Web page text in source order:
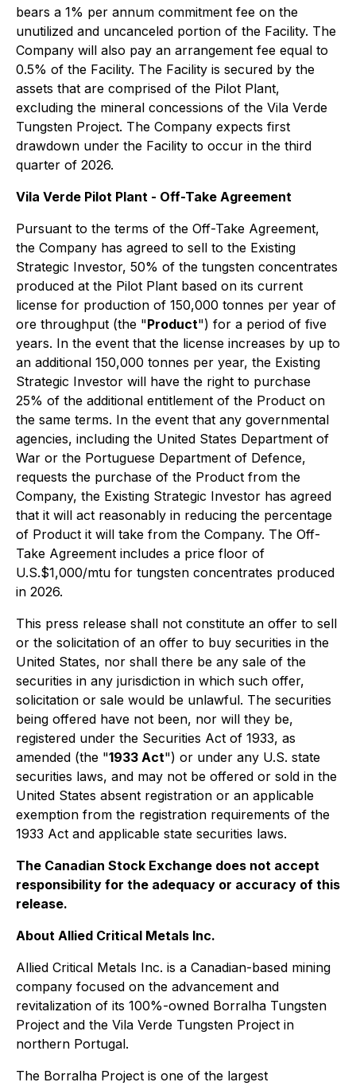
bears a 1% per annum commitment fee on the
unutilized and uncanceled portion of the Facility. The
Company will also pay an arrangement fee equal to
0.5% of the Facility. The Facility is secured by the
assets that are comprised of the Pilot Plant,
excluding the mineral concessions of the Vila Verde
Tungsten Project. The Company expects first
drawdown under the Facility to occur in the third
quarter of 2026.
Vila Verde Pilot Plant - Off-Take Agreement
Pursuant to the terms of the Off-Take Agreement,
the Company has agreed to sell to the Existing
Strategic Investor, 50% of the tungsten concentrates
produced at the Pilot Plant based on its current
license for production of 150,000 tonnes per year of
ore throughput (the "Product") for a period of five
years. In the event that the license increases by up to
an additional 150,000 tonnes per year, the Existing
Strategic Investor will have the right to purchase
25% of the additional entitlement of the Product on
the same terms. In the event that any governmental
agencies, including the United States Department of
War or the Portuguese Department of Defence,
requests the purchase of the Product from the
Company, the Existing Strategic Investor has agreed
that it will act reasonably in reducing the percentage
of Product it will take from the Company. The Off-
Take Agreement includes a price floor of
U.S.$1,000/mtu for tungsten concentrates produced
in 2026.
This press release shall not constitute an offer to sell
or the solicitation of an offer to buy securities in the
United States, nor shall there be any sale of the
securities in any jurisdiction in which such offer,
solicitation or sale would be unlawful. The securities
being offered have not been, nor will they be,
registered under the Securities Act of 1933, as
amended (the "1933 Act") or under any U.S. state
securities laws, and may not be offered or sold in the
United States absent registration or an applicable
exemption from the registration requirements of the
1933 Act and applicable state securities laws.
The Canadian Stock Exchange does not accept
responsibility for the adequacy or accuracy of this
release.
About Allied Critical Metals Inc.
Allied Critical Metals Inc. is a Canadian-based mining
company focused on the advancement and
revitalization of its 100%-owned Borralha Tungsten
Project and the Vila Verde Tungsten Project in
northern Portugal.
The Borralha Project is one of the largest